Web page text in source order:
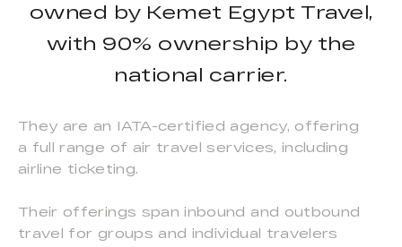
owned by Kemet Egypt Travel,
with 90% ownership by the
national carrier.
They are an IATA-certified agency, offering
a full range of air travel services, including
airline ticketing.
Their offerings span inbound and outbound
travel for groups and individual travelers